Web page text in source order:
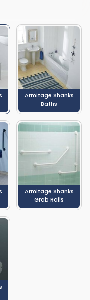
Shanks toilet range is
covering the
for a period
coupled toilets for a
toilets produced
bathrooms - perfect
that toilets are just one
we sell, with entire
Armitage Shanks
Baths
Armitage Shanks
Grab Rails